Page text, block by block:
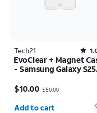
Tech21
EvoClear + Magnet
- Samsung Galaxy S25
$10.00$50.00
Quantity selected: 0
Add to cart